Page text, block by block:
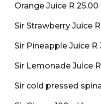
Orange Juice R 25.00
Sir Strawberry Juice
Sir Pineapple Juice R
Sir Lemonade Juice
Sir cold pressed